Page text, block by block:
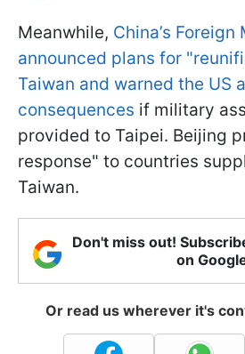
Meanwhile, China’s Foreign
announced plans for
Taiwan and warned the US
consequences if military
provided to Taipei. Beijing
response" to countries
Taiwan.
Don't miss out!
on
Or read us wherever it's